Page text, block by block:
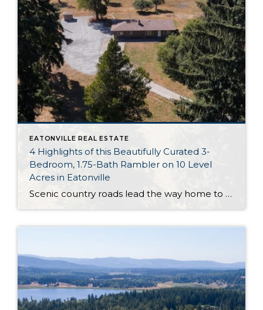
EATONVILLE REAL ESTATE
4 Highlights of this Beautifully Curated 3-
Bedroom, 1.75-Bath Rambler on 10 Level
Acres in Eatonville
Scenic country roads lead the way home to this picture-perfect rambler on 10 level acres in Eatonville! Tucked away in a secluded setting where you can enjoy privacy and space to spread out, here you’ll find a lifetime of possibilities to explore and embrace. The updated rambler boasts a generous 1,512-square-foot layout with 3 bedrooms […]